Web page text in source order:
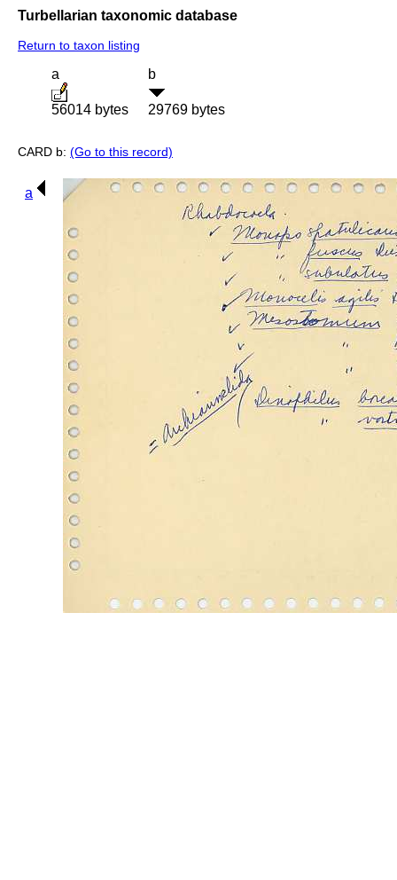
Turbellarian taxonomic database
Return to taxon listing
a
56014 bytes
b
29769 bytes
CARD b: (Go to this record)
a